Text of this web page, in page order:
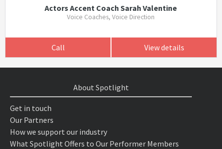
Actors Accent Coach Sarah Valentine
Voice Coaches, Voice Direction
Call View details
About Spotlight
Get in touch
Our Partners
How we support our industry
What Spotlight Offers to Our Performer Members